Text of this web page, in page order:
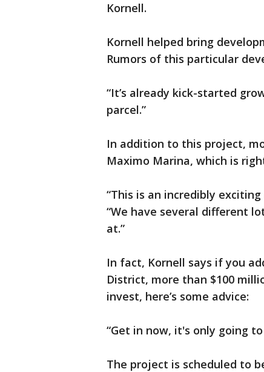
Kornell.
Kornell helped bring
Rumors of this particular
“It’s already kick-started
parcel.”
In addition to this project,
Maximo Marina, which is
“This is an incredibly
“We have several different
at.”
In fact, Kornell says if you
District, more than $100
invest, here’s some advice:
“Get in now, it's only going
The project is scheduled to